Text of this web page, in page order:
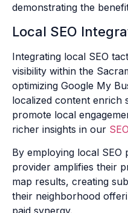
demonstrating the
Local SEO
Integrating local SEO
visibility within the
optimizing Google My
localized content enrich
promote local
richer insights in our
By employing local SEO
provider amplifies their
map results, creating
their neighborhood
paid synergy.